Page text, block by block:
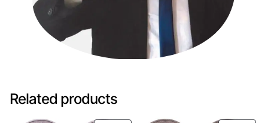
Related products